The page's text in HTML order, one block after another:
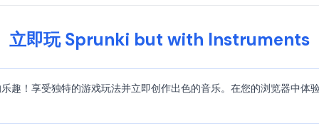
立即玩 Sprunki but with Instruments
！享受独特的游戏玩法并立即创作出色的音乐。在您的浏览器中体